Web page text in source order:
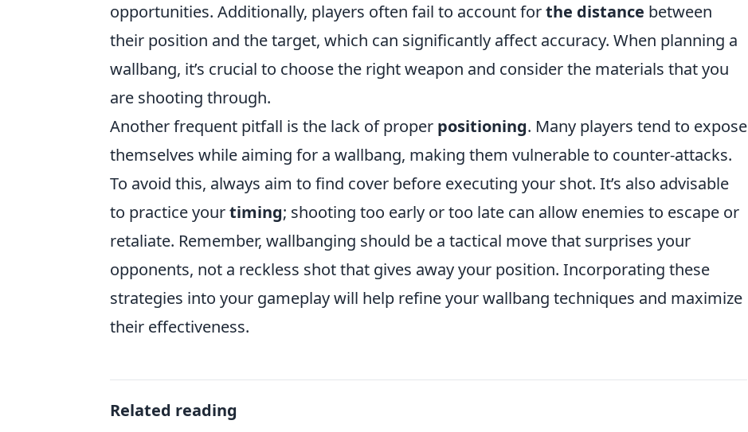
opportunities. Additionally, players often fail to account forthe distance between
their position and the target, which can significantly affect accuracy. When planning a
wallbang, it’s crucial to choose the right weapon and consider the materials that you
are shooting through.
Another frequent pitfall is the lack of proper positioning. Many players tend to expose
themselves while aiming for a wallbang, making them vulnerable to counter-attacks.
To avoid this, always aim to find cover before executing your shot. It’s also advisable
to practice yourtiming; shooting too early or too late can allow enemies to escape or
retaliate. Remember, wallbanging should be a tactical move that surprises your
opponents, not a reckless shot that gives away your position. Incorporating these
strategies into your gameplay will help refine your wallbang techniques and maximize
their effectiveness.
Related reading